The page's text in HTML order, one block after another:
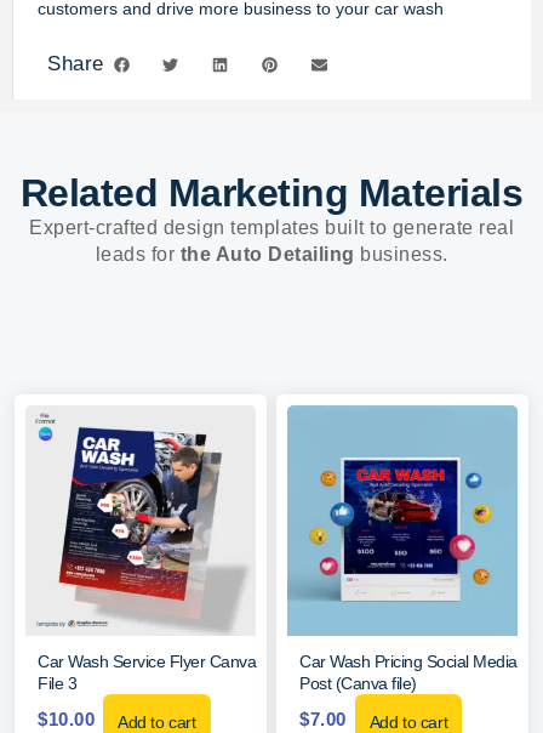
customers and drive more business to your car wash
Share
Related Marketing Materials
Expert-crafted design templates built to generate real
leads for the Auto Detailing business.
Car Wash Service Flyer Canva
File 3
$10.00 Add to cart
Car Wash Pricing Social Media
Post (Canva file)
$7.00 Add to cart